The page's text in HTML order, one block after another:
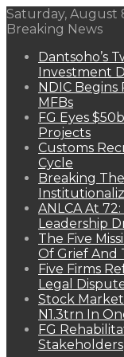
Saturday, August
Breaking News
Dantsoho’s
Investment
NDIC Begins
MFBs
FG Eyes
Projects
Customs
Cycle
Breaking
ANLCA At
Leadership
The Five
Of Grief And
Five Firms
Legal
Stock Market
N1.3trn In
FG
Stakeholders